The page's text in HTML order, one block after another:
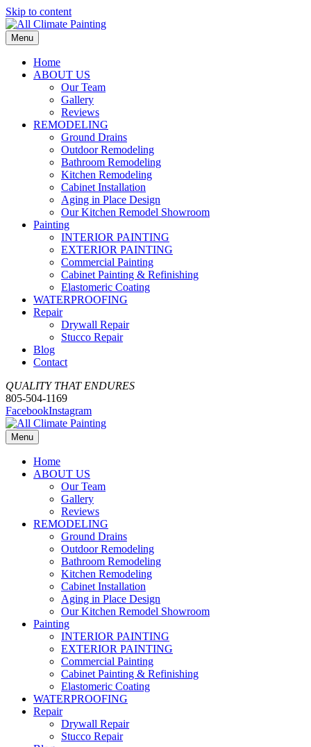
Skip to content
Menu
Home
ABOUT US
Our Team
Gallery
Reviews
REMODELING
Ground Drains
Outdoor Remodeling
Bathroom Remodeling
Kitchen Remodeling
Cabinet Installation
Aging in Place Design
Our Kitchen Remodel Showroom
Painting
INTERIOR PAINTING
EXTERIOR PAINTING
Commercial Painting
Cabinet Painting & Refinishing
Elastomeric Coating
WATERPROOFING
Repair
Drywall Repair
Stucco Repair
Blog
Contact
QUALITY THAT ENDURES
805-504-1169
FacebookInstagram
Menu
Home
ABOUT US
Our Team
Gallery
Reviews
REMODELING
Ground Drains
Outdoor Remodeling
Bathroom Remodeling
Kitchen Remodeling
Cabinet Installation
Aging in Place Design
Our Kitchen Remodel Showroom
Painting
INTERIOR PAINTING
EXTERIOR PAINTING
Commercial Painting
Cabinet Painting & Refinishing
Elastomeric Coating
WATERPROOFING
Repair
Drywall Repair
Stucco Repair